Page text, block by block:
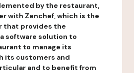
by the restaurant,
with Zenchef, which is the
that provides the
software solution to
to manage its
its customers and
and to benefit from